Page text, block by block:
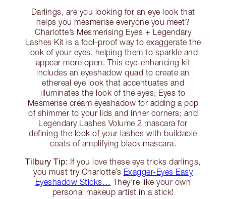
Darlings, are you looking for an eye look that
helps you mesmerise everyone you meet?
Charlotte’s Mesmerising Eyes + Legendary
Lashes Kit is a fool-proof way to exaggerate the
look of your eyes, helping them to sparkle and
appear more open. This eye-enhancing kit
includes an eyeshadow quad to create an
ethereal eye look that accentuates and
illuminates the look of the eyes; Eyes to
Mesmerise cream eyeshadow for adding a pop
of shimmer to your lids and inner corners; and
Legendary Lashes Volume 2 mascara for
defining the look of your lashes with buildable
coats of amplifying black mascara.
Tilbury Tip: If you love these eye tricks darlings,
you must try Charlotte’s Exagger-Eyes Easy
Eyeshadow Sticks… They’re like your own
personal makeup artist in a stick!